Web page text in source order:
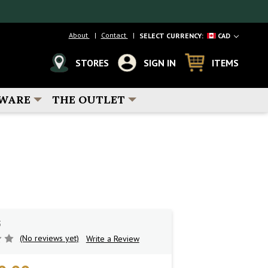
About Contact SELECT CURRENCY: CAD
STORES SIGN IN ITEMS
THE OUTLET
(No reviews yet)
Write a Review